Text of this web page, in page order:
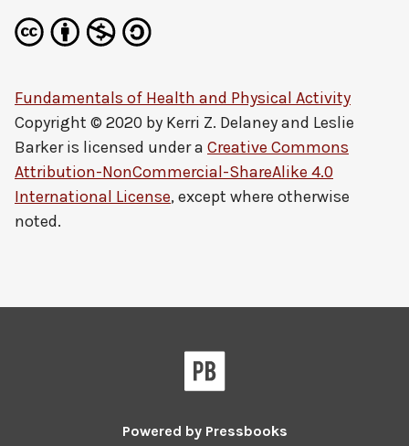
Fundamentals of Health and Physical Activity
Copyright © 2020 by Kerri Z. Delaney and Leslie
Barkeris licensed under a Creative Commons
Attribution-NonCommercial-ShareAlike 4.0
International License, except where otherwise
noted.
Powered by Pressbooks